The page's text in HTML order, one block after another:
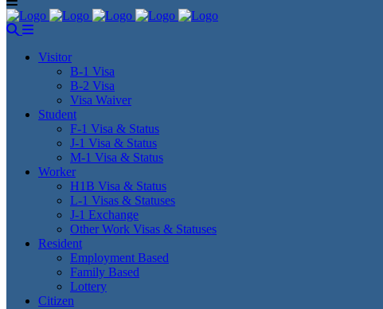
Visitor
B-1 Visa
B-2 Visa
Visa Waiver
Student
F-1 Visa & Status
J-1 Visa & Status
M-1 Visa & Status
Worker
H1B Visa & Status
L-1 Visas & Statuses
J-1 Exchange
Other Work Visas & Statuses
Resident
Employment Based
Family Based
Lottery
Citizen